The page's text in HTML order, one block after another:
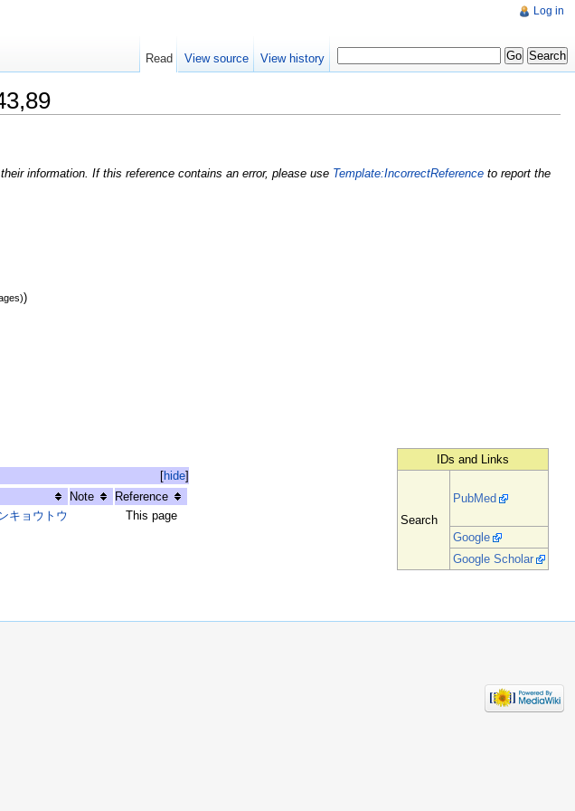
information. If this reference contains an error, please use Template:IncorrectReference to report the
)
IDs and Links
Search
PubMed
Google
Google Scholar
[hide]
Note
Reference
キョウトウ This page
Log in
Read View source View history